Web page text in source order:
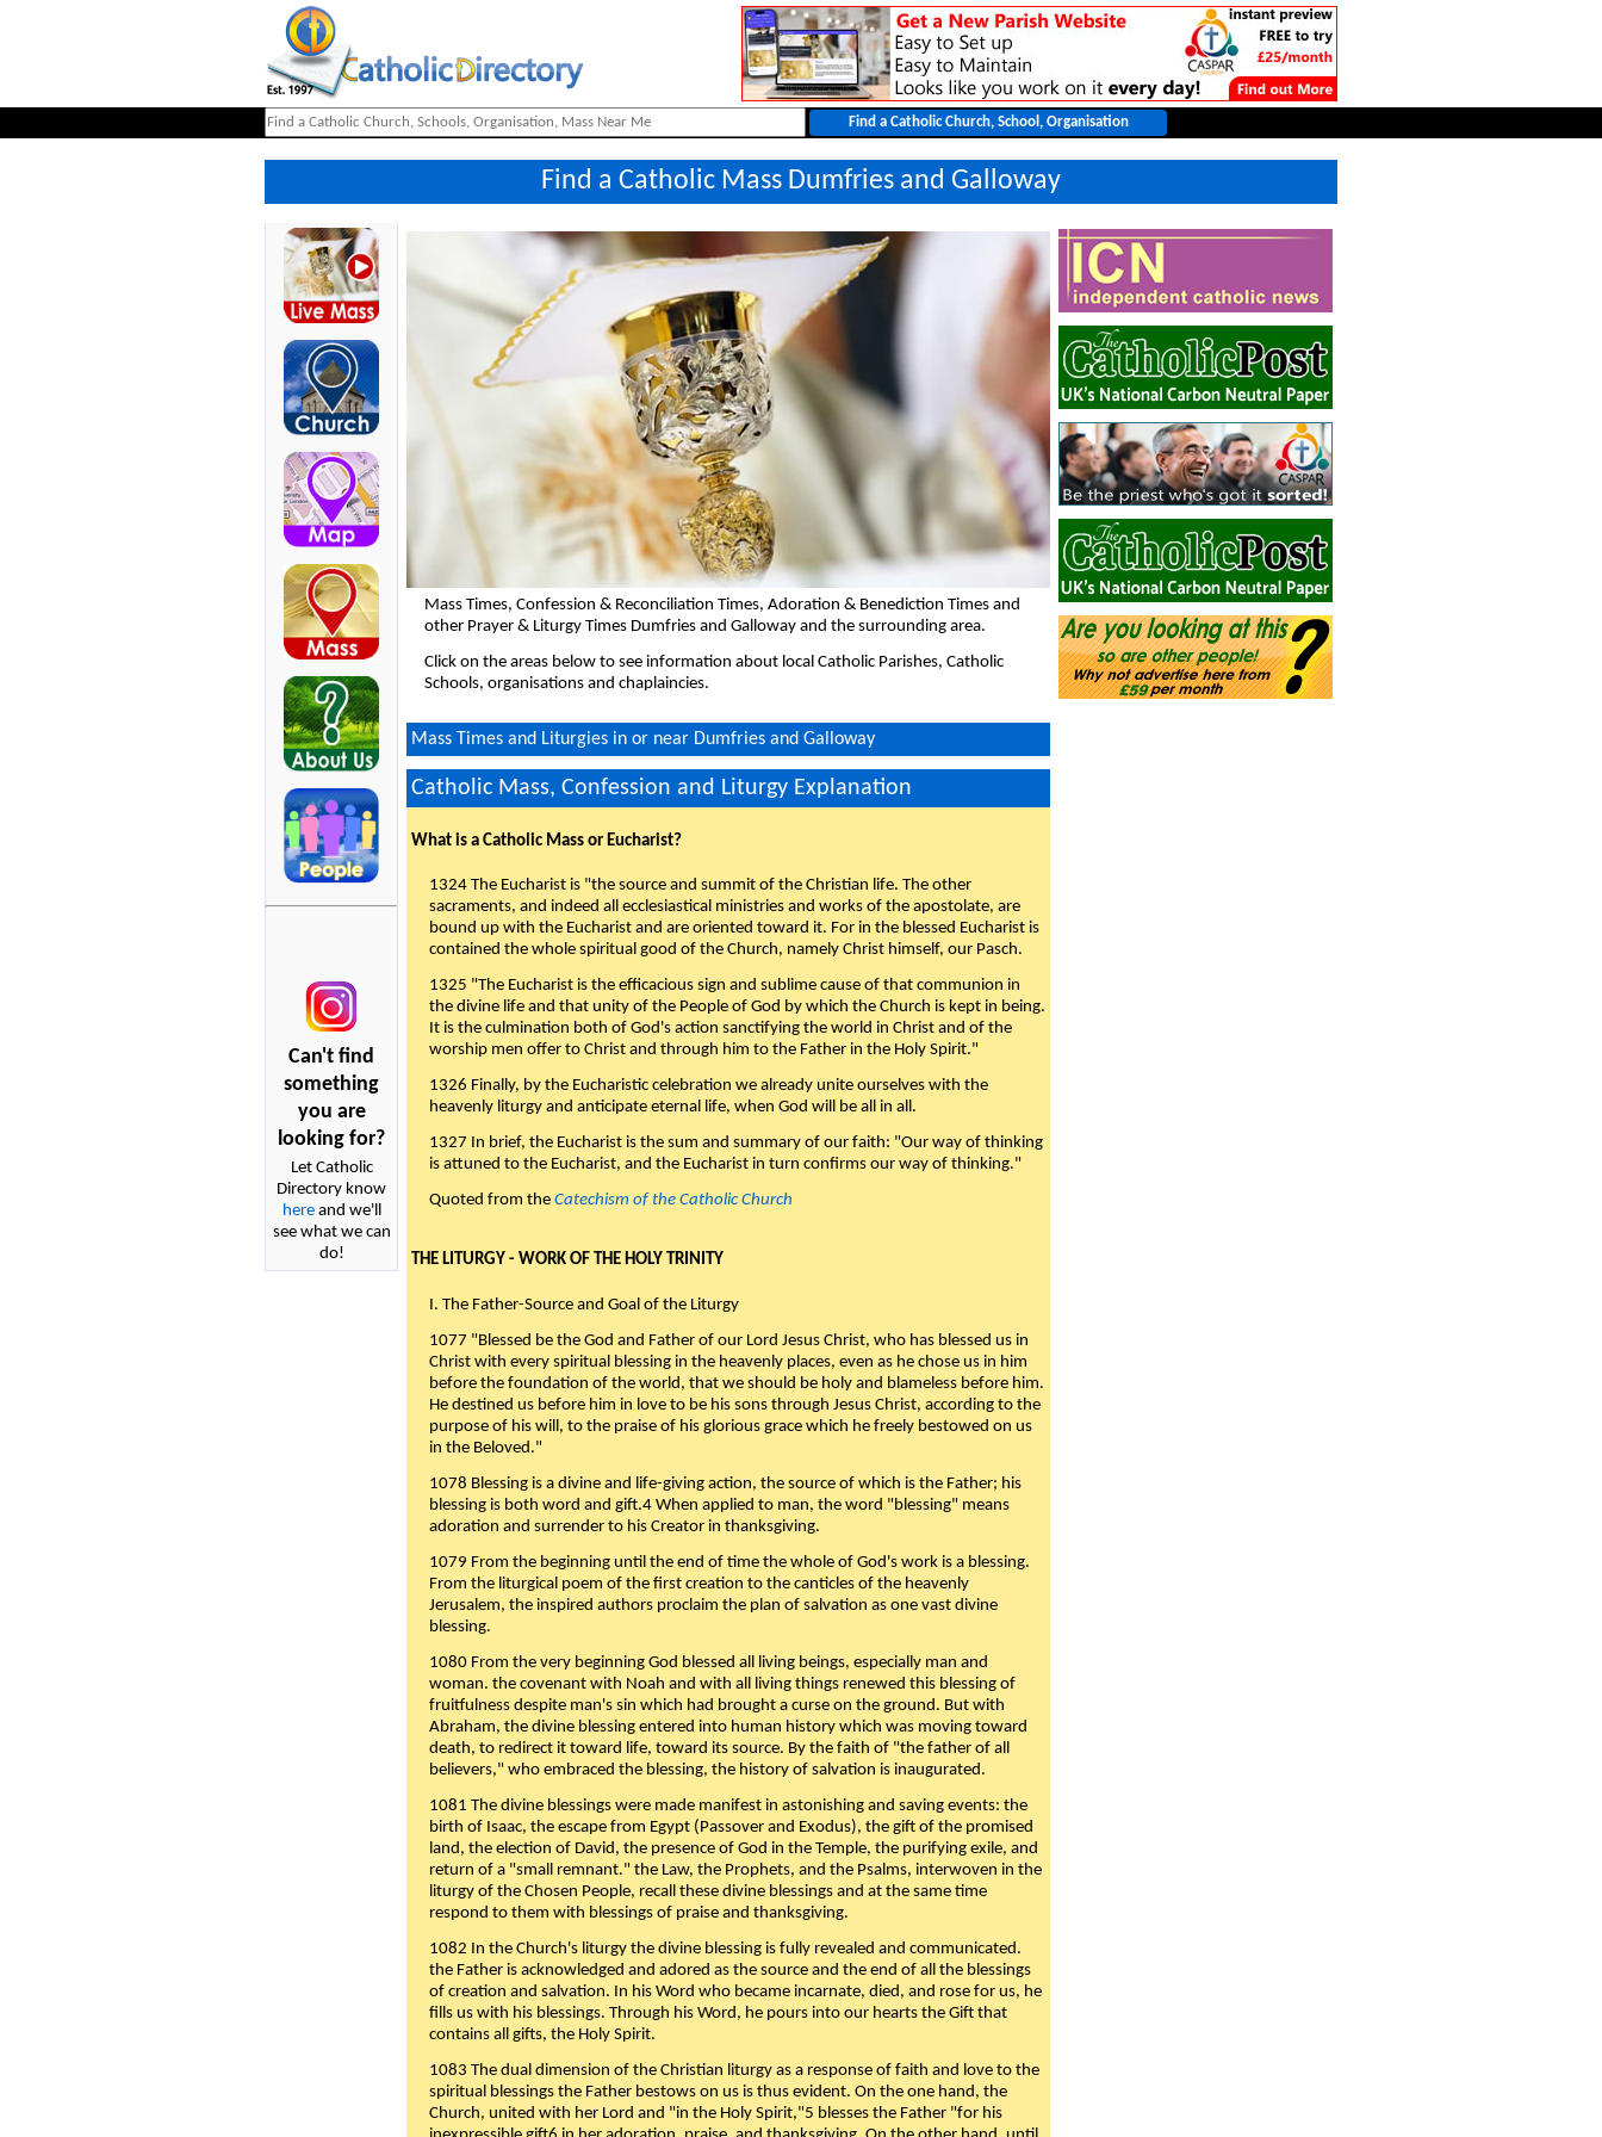
Find a Catholic Mass Dumfries and Galloway
Can't find
something
you are
looking for?
Let Catholic
Directory know
hereand we'll
see what we can
do!
Mass Times, Confession & Reconciliation Times, Adoration & Benediction Times and
other Prayer & Liturgy Times Dumfries and Galloway and the surrounding area.
Click on the areas below to see information about local Catholic Parishes, Catholic
Schools, organisations and chaplaincies.
Mass Times and Liturgies in or near Dumfries and Galloway
Catholic Mass, Confession and Liturgy Explanation
What is a Catholic Mass or Eucharist?
1324 The Eucharist is "the source and summit of the Christian life. The other
sacraments, and indeed all ecclesiastical ministries and works of the apostolate, are
bound up with the Eucharist and are oriented toward it. For in the blessed Eucharist is
contained the whole spiritual good of the Church, namely Christ himself, our Pasch.
1325 "The Eucharist is the efficacious sign and sublime cause of that communion in
the divine life and that unity of the People of God by which the Church is kept in being.
It is the culmination both of God's action sanctifying the world in Christ and of the
worship men offer to Christ and through him to the Father in the Holy Spirit."
1326 Finally, by the Eucharistic celebration we already unite ourselves with the
heavenly liturgy and anticipate eternal life, when God will be all in all.
1327 In brief, the Eucharist is the sum and summary of our faith: "Our way of thinking
is attuned to the Eucharist, and the Eucharist in turn confirms our way of thinking."
Quoted from the Catechism of the Catholic Church
THE LITURGY - WORK OF THE HOLY TRINITY
I. The Father-Source and Goal of the Liturgy
1077 "Blessed be the God and Father of our Lord Jesus Christ, who has blessed us in
Christ with every spiritual blessing in the heavenly places, even as he chose us in him
before the foundation of the world, that we should be holy and blameless before him.
He destined us before him in love to be his sons through Jesus Christ, according to the
purpose of his will, to the praise of his glorious grace which he freely bestowed on us
in the Beloved."
1078 Blessing is a divine and life-giving action, the source of which is the Father; his
blessing is both word and gift.4 When applied to man, the word "blessing" means
adoration and surrender to his Creator in thanksgiving.
1079 From the beginning until the end of time the whole of God's work is a blessing.
From the liturgical poem of the first creation to the canticles of the heavenly
Jerusalem, the inspired authors proclaim the plan of salvation as one vast divine
blessing.
1080 From the very beginning God blessed all living beings, especially man and
woman. the covenant with Noah and with all living things renewed this blessing of
fruitfulness despite man's sin which had brought a curse on the ground. But with
Abraham, the divine blessing entered into human history which was moving toward
death, to redirect it toward life, toward its source. By the faith of "the father of all
believers," who embraced the blessing, the history of salvation is inaugurated.
1081 The divine blessings were made manifest in astonishing and saving events: the
birth of Isaac, the escape from Egypt (Passover and Exodus), the gift of the promised
land, the election of David, the presence of God in the Temple, the purifying exile, and
return of a "small remnant." the Law, the Prophets, and the Psalms, interwoven in the
liturgy of the Chosen People, recall these divine blessings and at the same time
respond to them with blessings of praise and thanksgiving.
1082 In the Church's liturgy the divine blessing is fully revealed and communicated.
the Father is acknowledged and adored as the source and the end of all the blessings
of creation and salvation. In his Word who became incarnate, died, and rose for us, he
fills us with his blessings. Through his Word, he pours into our hearts the Gift that
contains all gifts, the Holy Spirit.
1083 The dual dimension of the Christian liturgy as a response of faith and love to the
spiritual blessings the Father bestows on us is thus evident. On the one hand, the
Church, united with her Lord and "in the Holy Spirit,"5 blesses the Father "for his